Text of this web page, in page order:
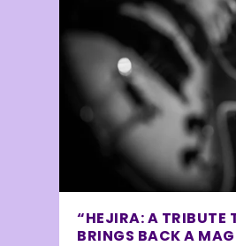
“HEJIRA: A TRIBUTE
BRINGS BACK A